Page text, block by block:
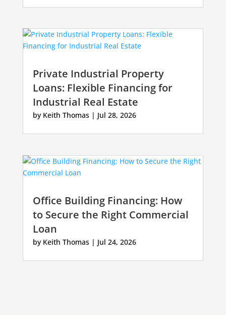
Private Industrial Property
Loans: Flexible Financing for
Industrial Real Estate
by Keith Thomas| Jul 28, 2026
Office Building Financing: How
to Secure the Right Commercial
Loan
by Keith Thomas| Jul 24, 2026